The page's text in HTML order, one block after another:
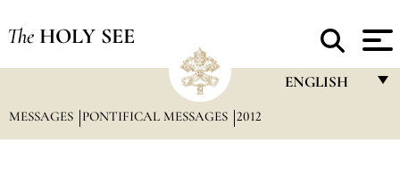
The HOLY SEE
ENGLISH
MESSAGES PONTIFICAL MESSAGES 2012